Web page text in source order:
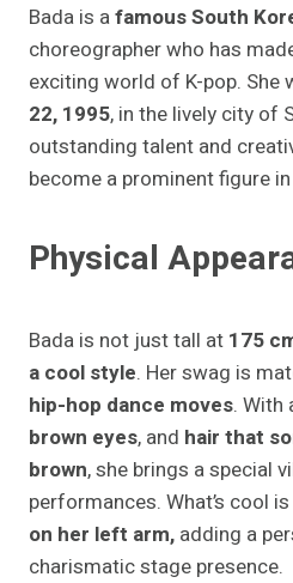
Bada is afamous South
choreographer who has
exciting world of K-pop. She
22, 1995, in the lively city of
outstanding talent and
become a prominent figure
Physical
Bada is not just tall at 175
a cool style. Her swag is
hip-hop dance moves. With
brown eyes, and hair that
brown, she brings a special
performances. What’s cool
on her left arm, adding a
charismatic stage presence.